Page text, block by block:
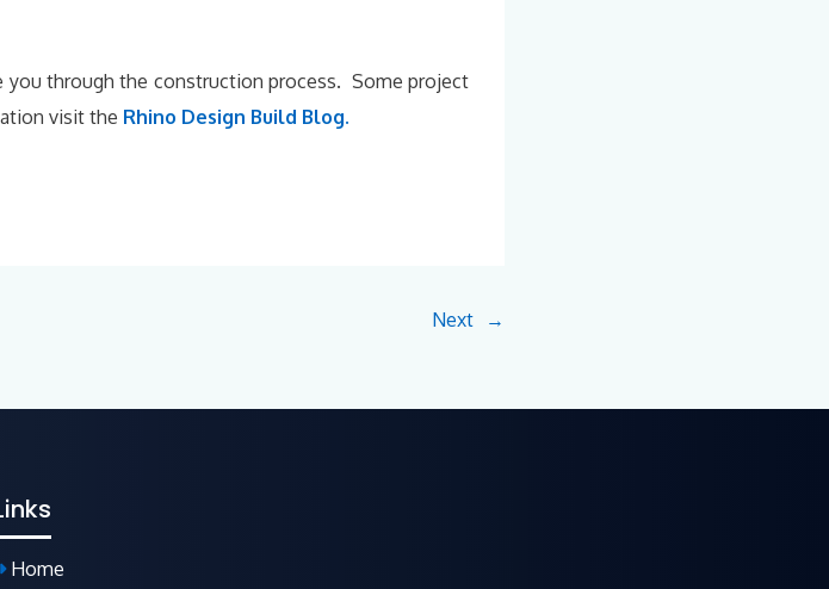
through the construction process. Some project
visit the Rhino Design Build Blog.
Next →
Home